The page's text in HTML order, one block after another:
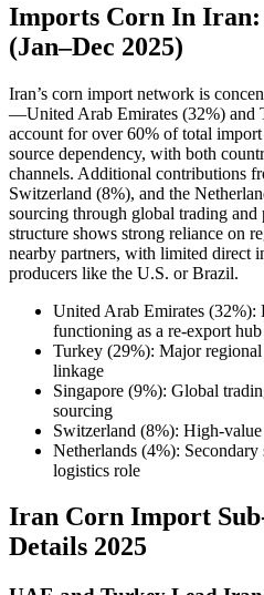
Imports Corn In
(Jan–Dec 2025)
Iran’s corn import network is
—United Arab Emirates (32%)
account for over 60% of total
source dependency, with both
channels. Additional contributions
Switzerland (8%), and the
sourcing through global trading and
structure shows strong reliance on
nearby partners, with limited direct
producers like the U.S. or Brazil.
United Arab Emirates
functioning as a re-export hub
Turkey (29%): Major
linkage
Singapore (9%): Global
sourcing
Switzerland (8%): High-
Netherlands (4%):
logistics role
Iran Corn Import
Details 2025